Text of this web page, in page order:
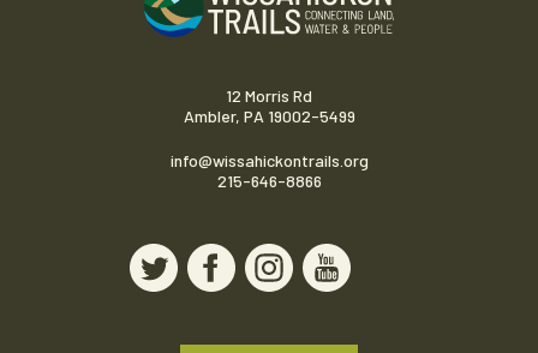
12 Morris Rd
Ambler, PA 19002-5499
info@wissahickontrails.org
215-646-8866